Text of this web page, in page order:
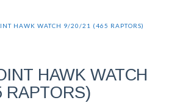
HAWK WATCH 9/20/21 (465 RAPTORS)
HAWK WATCH
RAPTORS)